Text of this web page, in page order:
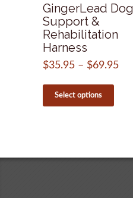
GingerLead Dog
Support &
Rehabilitation
Harness
$35.95 – $69.95
Select options
may